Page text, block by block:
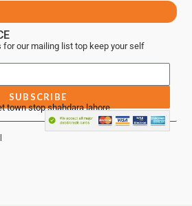
for our mailing list top keep your self
SUBSCRIBE
town stop shahdara lahore